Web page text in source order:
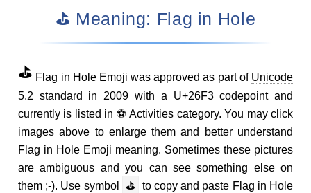
⛳ Meaning: Flag in Hole
⛳ Flag in Hole Emoji was approved as part of Unicode
5.2 standard in 2009 with a U+26F3 codepoint and
currently is listed in ⚽ Activities category. You may click
images above to enlarge them and better understand
Flag in Hole Emoji meaning. Sometimes these pictures
are ambiguous and you can see something else on
them ;-). Use symbol
⛳
to copy and paste Flag in Hole